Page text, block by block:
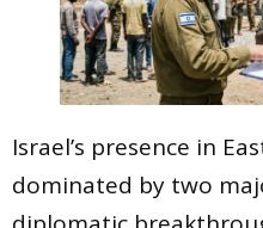
Israel’s presence in
dominated by two